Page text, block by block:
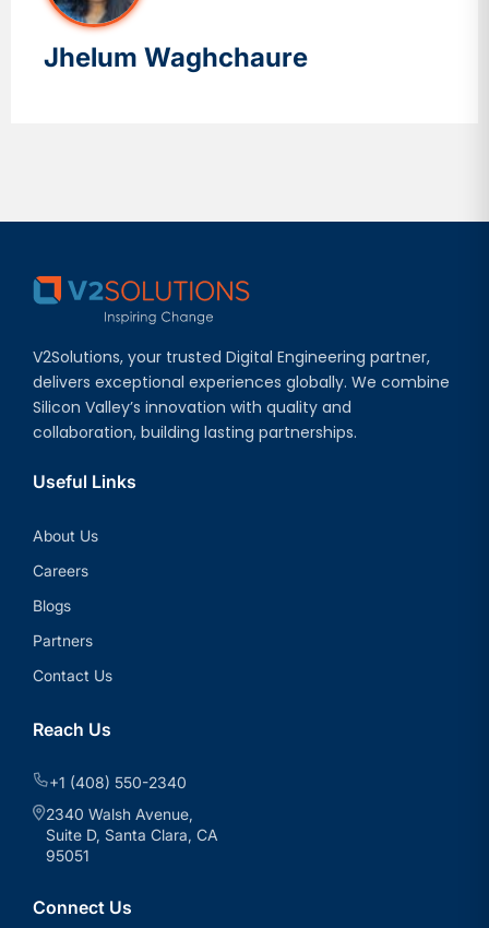
Jhelum Waghchaure
V2Solutions, your trusted Digital Engineering partner,
delivers exceptional experiences globally. We combine
Silicon Valley’s innovation with quality and
collaboration, building lasting partnerships.
Useful Links
About Us
Careers
Blogs
Partners
Contact Us
Reach Us
+1 (408) 550-2340
2340 Walsh Avenue,
Suite D, Santa Clara, CA
95051
Connect Us